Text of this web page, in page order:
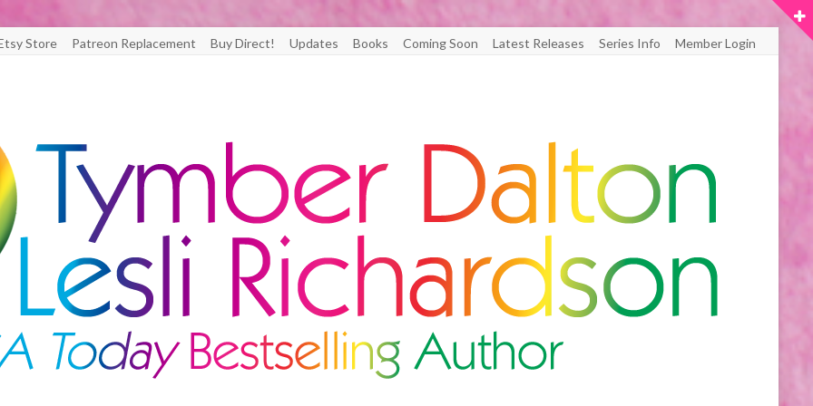
Store Patreon Replacement Buy Direct! Updates Books Coming Soon Latest Releases Series Info Member Login